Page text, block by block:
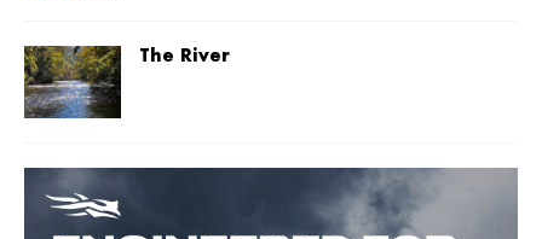
The River